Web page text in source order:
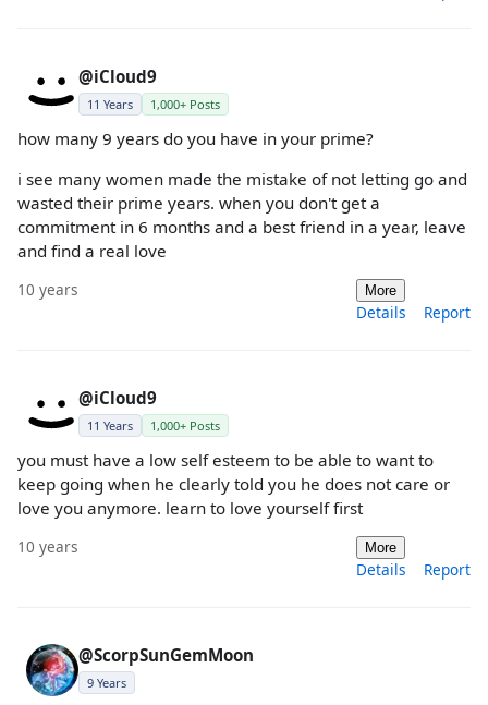
@iCloud9
11 Years 1,000+ Posts
how many 9 years do you have in your prime?
i see many women made the mistake of not letting go and
wasted their prime years. when you don't get a
commitment in 6 months and a best friend in a year, leave
and find a real love
10 years More
Details Report
@iCloud9
11 Years 1,000+ Posts
you must have a low self esteem to be able to want to
keep going when he clearly told you he does not care or
love you anymore. learn to love yourself first
10 years More
Details Report
@ScorpSunGemMoon
9 Years